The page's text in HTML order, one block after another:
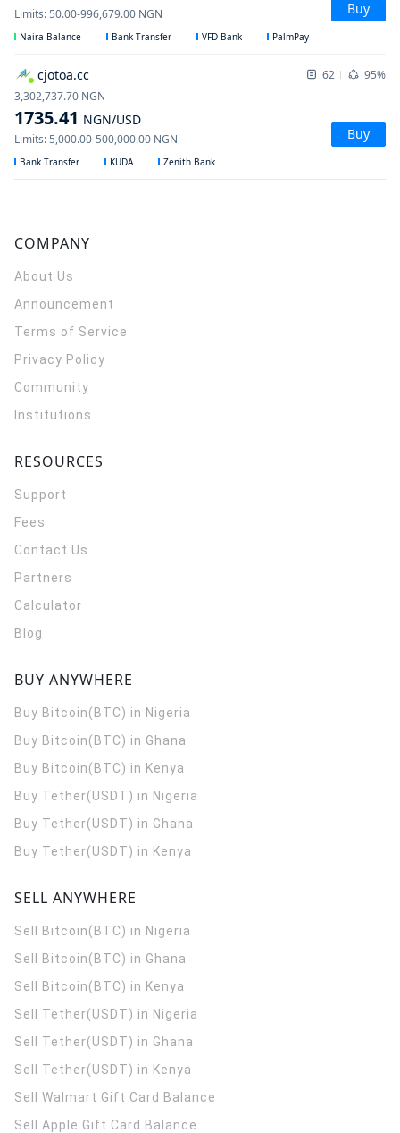
Limits:50.00-996,679.00 NGN Buy
Naira Balance Bank Transfer VFD Bank PalmPay
cjotoa.cc 62 95%
1735.41 NGN/USD
3,302,737.70 NGN
Limits:5,000.00-500,000.00 NGN Buy
Bank Transfer KUDA Zenith Bank
COMPANY
About Us
Announcement
Terms of Service
Privacy Policy
Community
Institutions
RESOURCES
Support
Fees
Contact Us
Partners
Calculator
Blog
BUY ANYWHERE
Buy Bitcoin(BTC) in Nigeria
Buy Bitcoin(BTC) in Ghana
Buy Bitcoin(BTC) in Kenya
Buy Tether(USDT) in Nigeria
Buy Tether(USDT) in Ghana
Buy Tether(USDT) in Kenya
SELL ANYWHERE
Sell Bitcoin(BTC) in Nigeria
Sell Bitcoin(BTC) in Ghana
Sell Bitcoin(BTC) in Kenya
Sell Tether(USDT) in Nigeria
Sell Tether(USDT) in Ghana
Sell Tether(USDT) in Kenya
Sell Walmart Gift Card Balance
Sell Apple Gift Card Balance